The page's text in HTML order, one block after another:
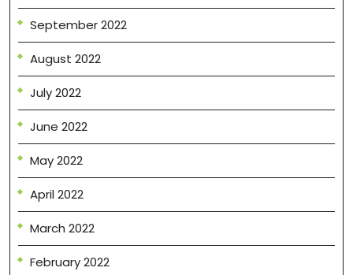
September 2022
August 2022
July 2022
June 2022
May 2022
April 2022
March 2022
February 2022